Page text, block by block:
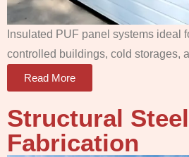
Insulated PUF panel systems ideal
controlled buildings, cold storages,
Read More
Structural Steel
Fabrication